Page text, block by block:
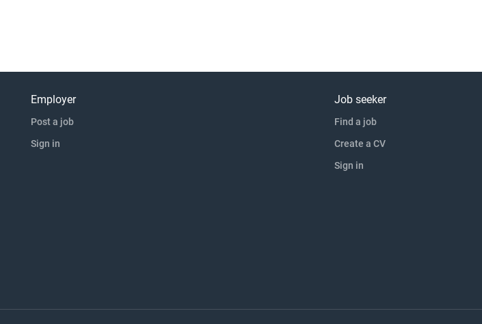
Employer
Post a job
Sign in
Job seeker
Find a job
Create a CV
Sign in